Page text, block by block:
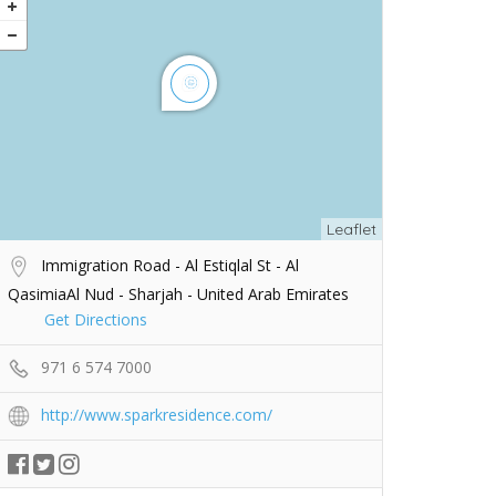
Leaflet
Immigration Road - Al Estiqlal St - Al
QasimiaAl Nud - Sharjah - United Arab Emirates
Get Directions
971 6 574 7000
http://www.sparkresidence.com/